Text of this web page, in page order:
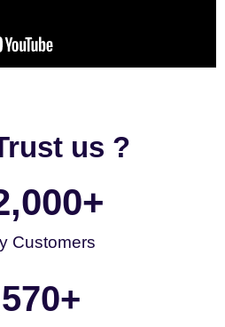
us ?
Customers
+
+